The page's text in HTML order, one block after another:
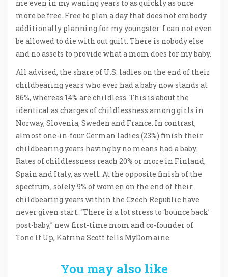
me even in my waning years to as quickly as once
more be free. Free to plan a day that does not embody
additionally planning for my youngster. I can not even
be allowed to die with out guilt. There is nobody else
and no assets to provide what a mom does for my baby.
All advised, the share of U.S. ladies on the end of their
childbearing years who ever had a baby now stands at
86%, whereas 14% are childless. This is about the
identical as charges of childlessness among girls in
Norway, Slovenia, Sweden and France. In contrast,
almost one-in-four German ladies (23%) finish their
childbearing years having by no means had a baby.
Rates of childlessness reach 20% or more in Finland,
Spain and Italy, as well. At the opposite finish of the
spectrum, solely 9% of women on the end of their
childbearing years within the Czech Republic have
never given start. “There is a lot stress to ‘bounce back’
post-baby,” new first-time mom and co-founder of
Tone It Up, Katrina Scott tells MyDomaine.
You may also like